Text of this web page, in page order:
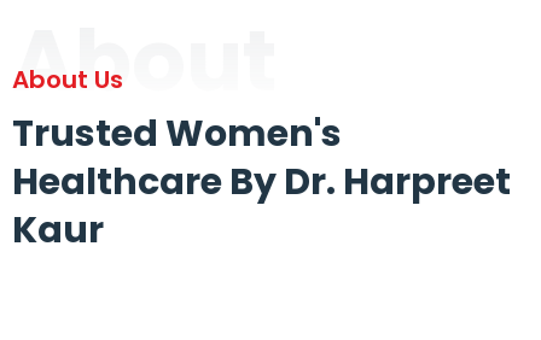
About
About Us
Trusted Women's
Healthcare By Dr. Harpreet
Kaur